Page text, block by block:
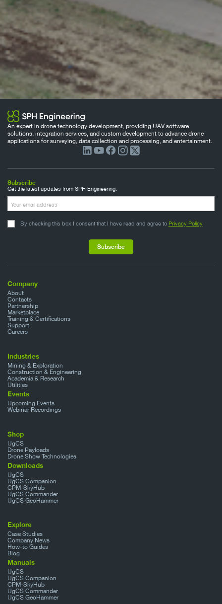
An expert in drone technology development, providing UAV software
solutions, integration services, and custom development to advance drone
applications for surveying, data collection and processing, and entertainment.
Company
About
Contacts
Partnership
Marketplace
Training & Certifications
Support
Careers
Industries
Mining & Exploration
Construction & Engineering
Academia & Research
Utilities
Events
Upcoming Events
Webinar Recordings
Shop
UgCS
Drone Payloads
Drone Show Technologies
Downloads
UgCS
UgCS Companion
CPM-SkyHub
UgCS Commander
UgCS GeoHammer
Explore
Case Studies
Company News
How-to Guides
Blog
Manuals
UgCS
UgCS Companion
CPM-SkyHub
UgCS Commander
UgCS GeoHammer
Subscribe
Get the latest updates from SPH Engineering:
By checking this box I consent that I have read and agree to Privacy Policy